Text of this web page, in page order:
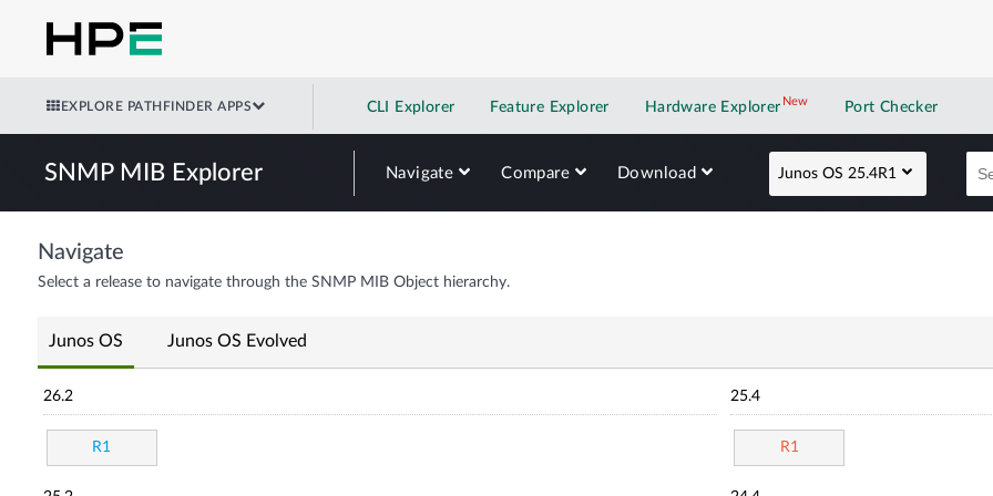
EXPLORE PATHFINDER APPS CLI Explorer Feature Explorer Hardware Explorer NewNew application
Port Checker
SNMP MIB Explorer Navigate Compare Download Junos OS 25.4R1
Navigate
Select a release to navigate through the SNMP MIB Object hierarchy.
Junos OS Junos OS Evolved
26.2
R1
25.4
R1